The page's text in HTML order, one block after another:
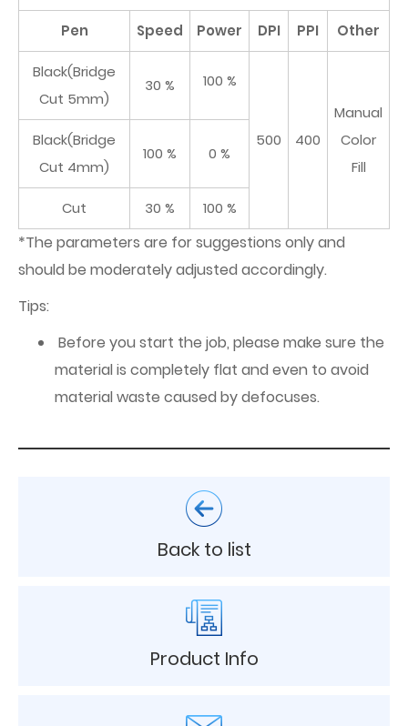
Pen Speed Power DPI PPI Other
Black(Bridge
Cut 5mm)
30 % 100 %
500 400
Manual
Color
Fill
Black(Bridge
Cut 4mm)
100 % 0 %
Cut 30 % 100 %
*The parameters are for suggestions only and
should be moderately adjusted accordingly.
Tips:
Before you start the job, please make sure the
material is completely flat and even to avoid
material waste caused by defocuses.
Back to list
Product Info